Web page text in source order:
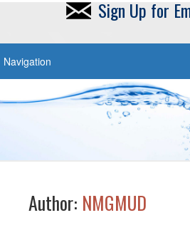
Sign Up for
Author: NMGMUD